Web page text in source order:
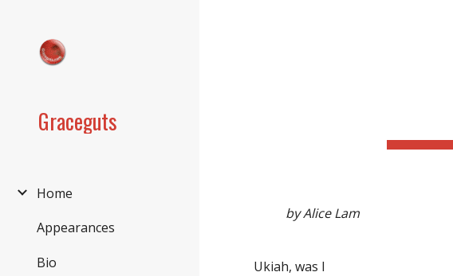
Graceguts
Home
Appearances
Bio
by Alice Lam
Ukiah, was I